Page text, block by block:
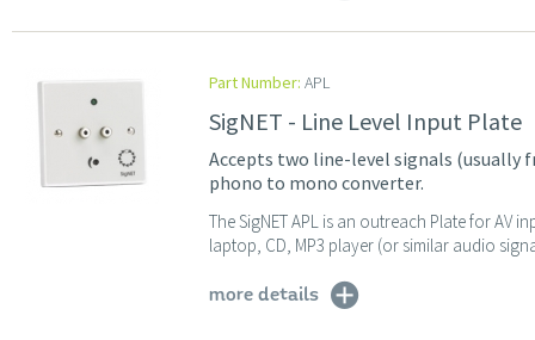
Part Number: APL
SigNET - Line Level Input Plate
Accepts two line-level signals (usually
phono to mono converter.
The SigNET APL is an outreach Plate for AV
laptop, CD, MP3 player (or similar audio
more details